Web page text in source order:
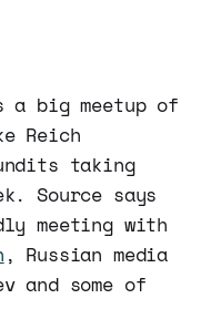
big meetup of
Reich
taking
Source says
meeting with
, Russian media
and some of